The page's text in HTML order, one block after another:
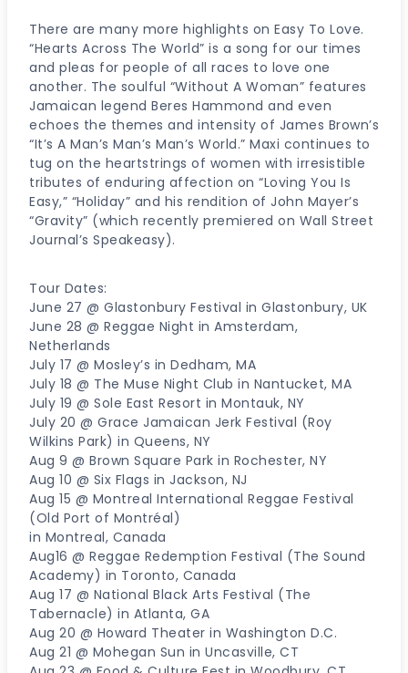
There are many more highlights on Easy To Love.
“Hearts Across The World” is a song for our times
and pleas for people of all races to love one
another. The soulful “Without A Woman” features
Jamaican legend Beres Hammond and even
echoes the themes and intensity of James Brown’s
“It’s A Man’s Man’s Man’s World.” Maxi continues to
tug on the heartstrings of women with irresistible
tributes of enduring affection on “Loving You Is
Easy,” “Holiday” and his rendition of John Mayer’s
“Gravity” (which recently premiered on Wall Street
Journal’s Speakeasy).
Tour Dates:
June 27 @ Glastonbury Festival in Glastonbury, UK
June 28 @ Reggae Night in Amsterdam,
Netherlands
July 17 @ Mosley’s in Dedham, MA
July 18 @ The Muse Night Club in Nantucket, MA
July 19 @ Sole East Resort in Montauk, NY
July 20 @ Grace Jamaican Jerk Festival (Roy
Wilkins Park) in Queens, NY
Aug 9 @ Brown Square Park in Rochester, NY
Aug 10 @ Six Flags in Jackson, NJ
Aug 15 @ Montreal International Reggae Festival
(Old Port of Montréal)
in Montreal, Canada
Aug16 @ Reggae Redemption Festival (The Sound
Academy) in Toronto, Canada
Aug 17 @ National Black Arts Festival (The
Tabernacle) in Atlanta, GA
Aug 20 @ Howard Theater in Washington D.C.
Aug 21 @ Mohegan Sun in Uncasville, CT